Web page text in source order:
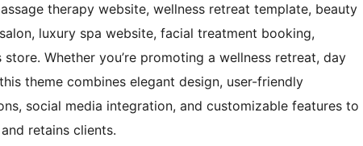
therapy website, wellness retreat template, beauty
luxury spa website, facial treatment booking,
Whether you’re promoting a wellness retreat, day
theme combines elegant design, user-friendly
social media integration, and customizable features to
retains clients.